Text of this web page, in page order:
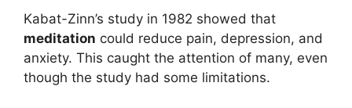
Kabat-Zinn’s study in 1982 showed that
meditation could reduce pain, depression, and
anxiety. This caught the attention of many, even
though the study had some limitations.